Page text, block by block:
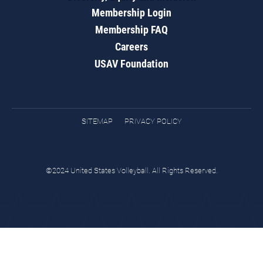
Membership Login
Membership FAQ
Careers
USAV Foundation
SITEMAP PRIVACY POLICY
©2024 United States Volleyball. All Rights Reserved.